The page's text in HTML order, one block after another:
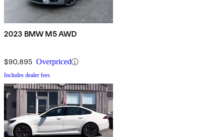
2023 BMW M5 AWD
$90,895 Overpriced
Includes dealer fees